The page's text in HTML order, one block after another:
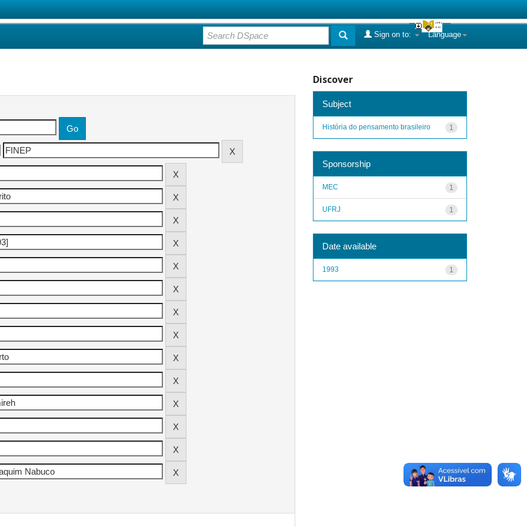
Language
Sign on to:
Discover
Subject
1
História do pensamento brasileiro
Sponsorship
1
MEC
1
UFRJ
Date available
1
1993